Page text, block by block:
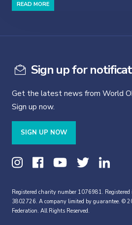
READ MORE
Sign up for
Get the latest news from World
Sign up now.
SIGN UP NOW
Registered charity number 1076981.
3802726. A company limited by guarantee. ©
Federation. All Rights Reserved.